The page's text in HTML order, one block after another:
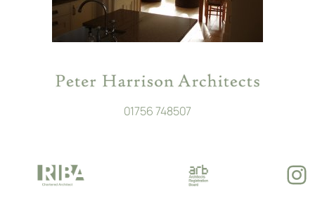
01756 748507